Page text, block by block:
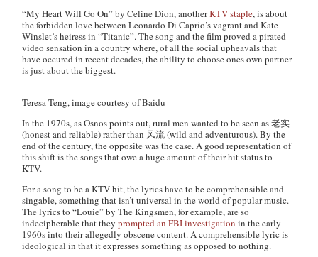
“My Heart Will Go On” by Celine Dion, anotherKTV staple, is about
the forbidden love between Leonardo Di Caprio’s vagrant and Kate
Winslet’s heiress in “Titanic”. The song and the film proved a pirated
video sensation in a country where, of all the social upheavals that
have occured in recent decades, the ability to choose ones own partner
is just about the biggest.
Teresa Teng, image courtesy of Baidu
In the 1970s, as Osnos points out, rural men wanted to be seen as 老实
(honest and reliable) rather than 风流 (wild and adventurous). By the
end of the century, the opposite was the case. A good representation of
this shift is the songs that owe a huge amount of their hit status to
KTV.
For a song to be a KTV hit, the lyrics have to be comprehensible and
singable, something that isn’t universal in the world of popular music.
The lyrics to “Louie” by The Kingsmen, for example, are so
indecipherable that theyprompted an FBI investigation in the early
1960s into their allegedly obscene content. A comprehensible lyric is
ideological in that it expresses something as opposed to nothing.